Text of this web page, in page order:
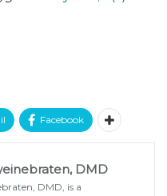
Facebook
DMD
DMD, is a